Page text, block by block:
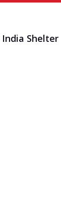
India Shelter